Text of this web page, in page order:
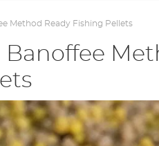
Method Ready Fishing Pellets